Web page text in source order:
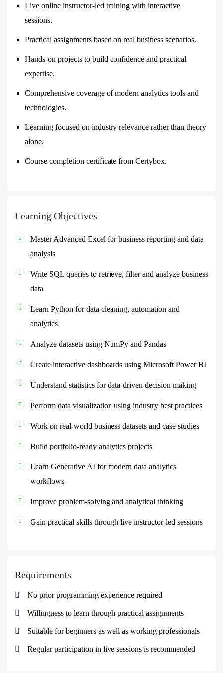
Live online instructor-led training with interactive
sessions.
Practical assignments based on real business scenarios.
Hands-on projects to build confidence and practical
expertise.
Comprehensive coverage of modern analytics tools and
technologies.
Learning focused on industry relevance rather than theory
alone.
Course completion certificate from Certybox.
Learning Objectives
Master Advanced Excel for business reporting and data
analysis
Write SQL queries to retrieve, filter and analyze business
data
Learn Python for data cleaning, automation and
analytics
Analyze datasets using NumPy and Pandas
Create interactive dashboards using Microsoft Power BI
Understand statistics for data-driven decision making
Perform data visualization using industry best practices
Work on real-world business datasets and case studies
Build portfolio-ready analytics projects
Learn Generative AI for modern data analytics
workflows
Improve problem-solving and analytical thinking
Gain practical skills through live instructor-led sessions
Requirements
No prior programming experience required
Willingness to learn through practical assignments
Suitable for beginners as well as working professionals
Regular participation in live sessions is recommended